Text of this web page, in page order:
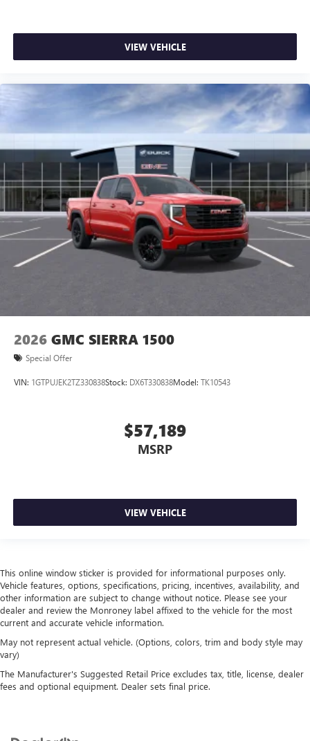
VIEW VEHICLE
2026 GMC SIERRA 1500
Special Offer
VIN: 1GTPUJEK2TZ330838Stock: DX6T330838Model: TK10543
$57,189
MSRP
VIEW VEHICLE
This online window sticker is provided for informational purposes only.
Vehicle features, options, specifications, pricing, incentives, availability, and
other information are subject to change without notice. Please see your
dealer and review the Monroney label affixed to the vehicle for the most
current and accurate vehicle information.
May not represent actual vehicle. (Options, colors, trim and body style may
vary)
The Manufacturer's Suggested Retail Price excludes tax, title, license, dealer
fees and optional equipment. Dealer sets final price.